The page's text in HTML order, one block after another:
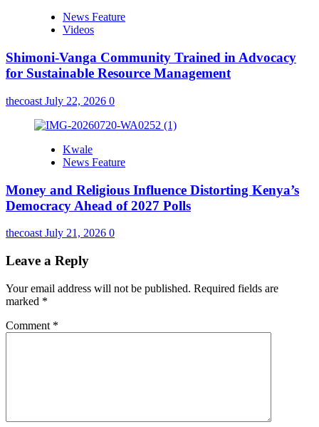
News Feature
Videos
Shimoni-Vanga Community Trained in Advocacy
for Sustainable Resource Management
thecoast July 22, 2026 0
Kwale
News Feature
Money and Religious Influence Distorting Kenya’s
Democracy Ahead of 2027 Polls
thecoast July 21, 2026 0
Leave a Reply
Your email address will not be published. Required fields are
marked *
Comment *